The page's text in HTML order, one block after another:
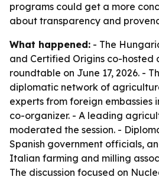
programs could get a more
about transparency and
What happened: - The
and Certified Origins co-hosted
roundtable on June 17, 2026. -
diplomatic network of
experts from foreign embassies
co-organizer. - A leading
moderated the session. -
Spanish government officials,
Italian farming and milling
The discussion focused on